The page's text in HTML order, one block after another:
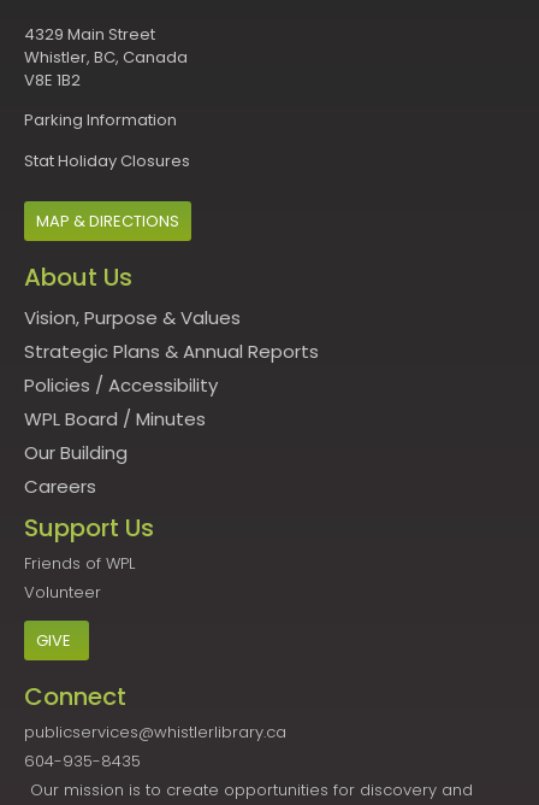
4329 Main Street
Whistler, BC, Canada
V8E 1B2
Parking Information
Stat Holiday Closures
MAP & DIRECTIONS
About Us
Vision, Purpose & Values
Strategic Plans & Annual Reports
Policies / Accessibility
WPL Board / Minutes
Our Building
Careers
Support Us
Friends of WPL
Volunteer
GIVE
Connect
publicservices@whistlerlibrary.ca
604-935-8435
Our mission is to create opportunities for discovery and